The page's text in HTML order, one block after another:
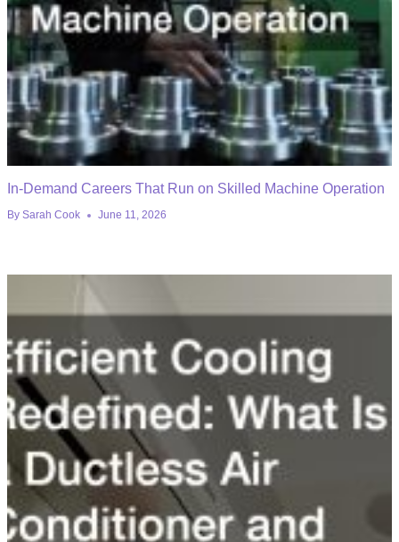
In-Demand Careers That Run on Skilled Machine Operation
By Sarah Cook June 11, 2026